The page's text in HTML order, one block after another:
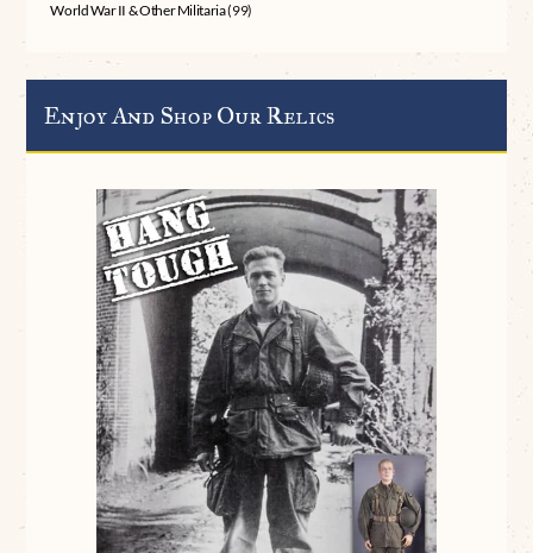
World War II & Other Militaria(99)
Enjoy And Shop Our Relics